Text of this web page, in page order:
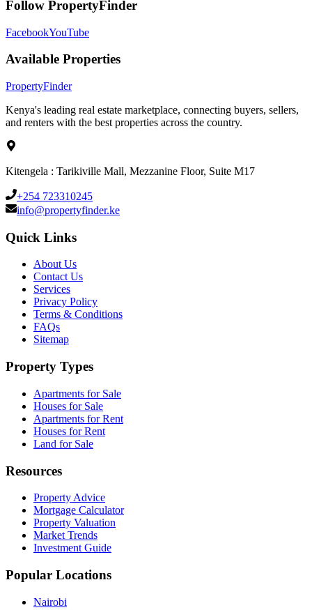
Follow PropertyFinder
FacebookYouTube
Available Properties
PropertyFinder
Kenya's leading real estate marketplace, connecting buyers, sellers,
and renters with the best properties across the country.
Kitengela : Tarikiville Mall, Mezzanine Floor, Suite M17
+254 723310245
info@propertyfinder.ke
Quick Links
About Us
Contact Us
Services
Privacy Policy
Terms & Conditions
FAQs
Sitemap
Property Types
Apartments for Sale
Houses for Sale
Apartments for Rent
Houses for Rent
Land for Sale
Resources
Property Advice
Mortgage Calculator
Property Valuation
Market Trends
Investment Guide
Popular Locations
Nairobi